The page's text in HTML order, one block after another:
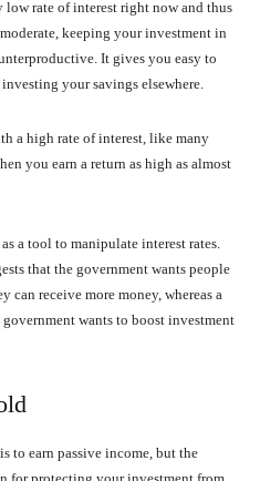
rate of interest right now and thus
keeping your investment in
It gives you easy to
your savings elsewhere.
a high rate of interest, like many
you earn a return as high as almost
a tool to manipulate interest rates.
that the government wants people
can receive more money, whereas a
wants to boost investment
to earn passive income, but the